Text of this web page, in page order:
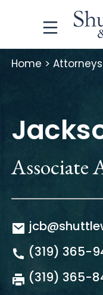
Home > Attorneys
Associate
(319) 365-
(319) 365-